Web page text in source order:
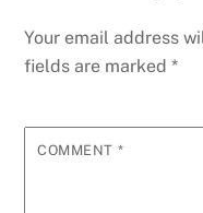
Your email address
fields are marked*
COMMENT *